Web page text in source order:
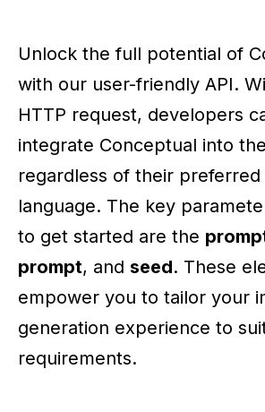
Unlock the full potential of
with our user-friendly API.
HTTP request, developers
integrate Conceptual into
regardless of their
language. The key
to get started are the
prompt, and seed. These
empower you to tailor your
generation experience to
requirements.